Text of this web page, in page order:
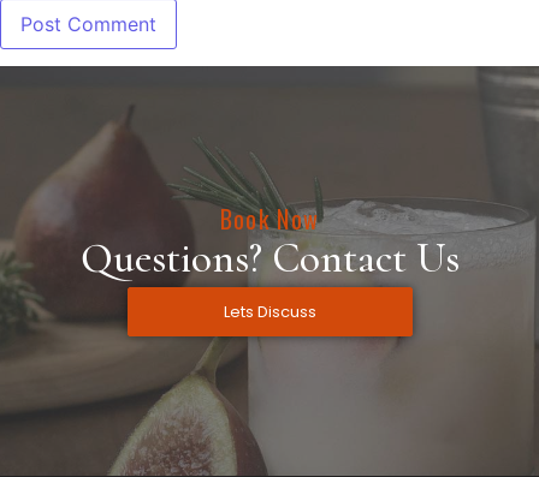
Book Now
Questions? Contact Us
Lets Discuss